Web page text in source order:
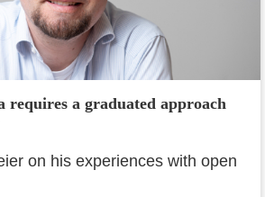
requires a graduated approach
on his experiences with open